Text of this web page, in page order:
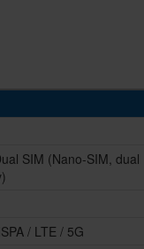
SIM (Nano-SIM, dual
/ LTE / 5G